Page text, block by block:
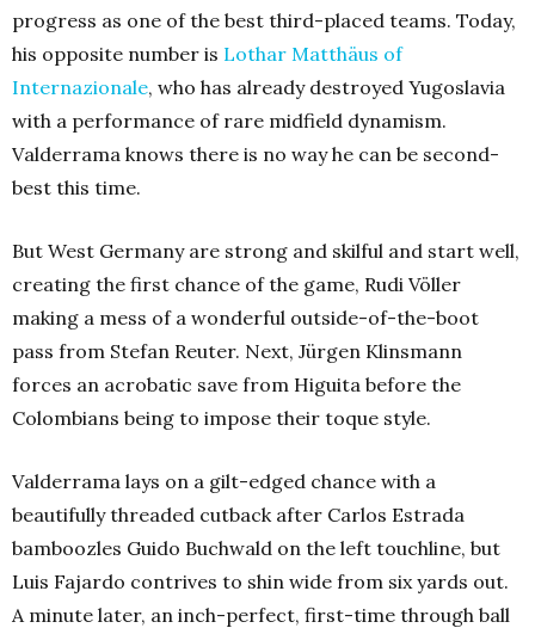
progress as one of the best third-placed teams. Today,
his opposite number is Lothar Matthäus of
Internazionale, who has already destroyed Yugoslavia
with a performance of rare midfield dynamism.
Valderrama knows there is no way he can be second-
best this time.
But West Germany are strong and skilful and start well,
creating the first chance of the game, Rudi Völler
making a mess of a wonderful outside-of-the-boot
pass from Stefan Reuter. Next, Jürgen Klinsmann
forces an acrobatic save from Higuita before the
Colombians being to impose their toque style.
Valderrama lays on a gilt-edged chance with a
beautifully threaded cutback after Carlos Estrada
bamboozles Guido Buchwald on the left touchline, but
Luis Fajardo contrives to shin wide from six yards out.
A minute later, an inch-perfect, first-time through ball